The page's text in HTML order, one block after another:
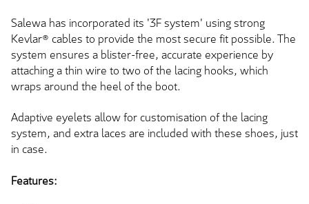
Salewa has incorporated its '3F system' using strong
Kevlar® cables to provide the most secure fit possible. The
system ensures a blister-free, accurate experience by
attaching a thin wire to two of the lacing hooks, which
wraps around the heel of the boot.
Adaptive eyelets allow for customisation of the lacing
system, and extra laces are included with these shoes, just
in case.
Features: